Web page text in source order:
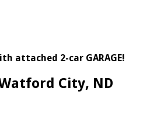
attached 2-car GARAGE!
City, ND